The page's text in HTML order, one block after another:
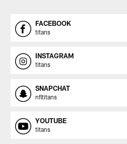
FACEBOOK
titans
INSTAGRAM
titans
SNAPCHAT
nfltitans
YOUTUBE
titans